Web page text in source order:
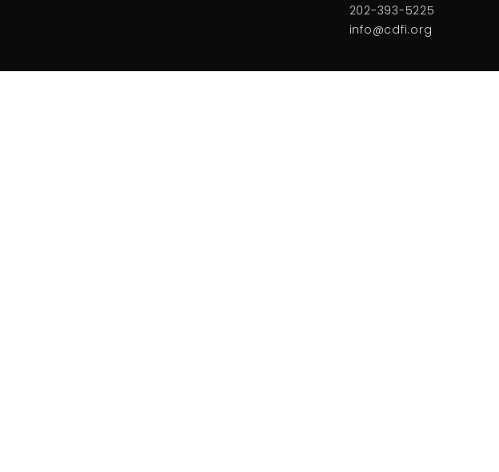
202-393-5225
info@cdfi.org